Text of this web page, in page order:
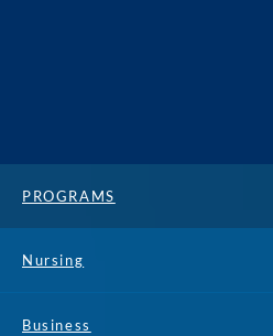
PROGRAMS
Nursing
Business